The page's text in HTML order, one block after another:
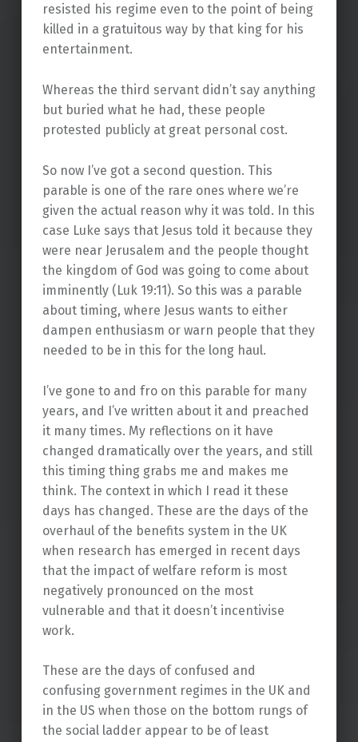
resisted his regime even to the point of being
killed in a gratuitous way by that king for his
entertainment.
Whereas the third servant didn’t say anything
but buried what he had, these people
protested publicly at great personal cost.
So now I’ve got a second question. This
parable is one of the rare ones where we’re
given the actual reason why it was told. In this
case Luke says that Jesus told it because they
were near Jerusalem and the people thought
the kingdom of God was going to come about
imminently (Luk 19:11). So this was a parable
about timing, where Jesus wants to either
dampen enthusiasm or warn people that they
needed to be in this for the long haul.
I’ve gone to and fro on this parable for many
years, and I’ve written about it and preached
it many times. My reflections on it have
changed dramatically over the years, and still
this timing thing grabs me and makes me
think. The context in which I read it these
days has changed. These are the days of the
overhaul of the benefits system in the UK
when research has emerged in recent days
that the impact of welfare reform is most
negatively pronounced on the most
vulnerable and that it doesn’t incentivise
work.
These are the days of confused and
confusing government regimes in the UK and
in the US when those on the bottom rungs of
the social ladder appear to be of least